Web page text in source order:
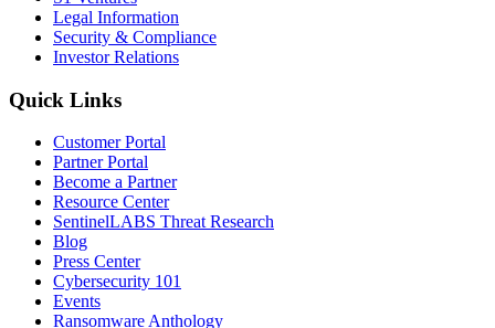
Legal Information
Security & Compliance
Investor Relations
Quick Links
Customer Portal
Partner Portal
Become a Partner
Resource Center
SentinelLABS Threat Research
Blog
Press Center
Cybersecurity 101
Events
Ransomware Anthology